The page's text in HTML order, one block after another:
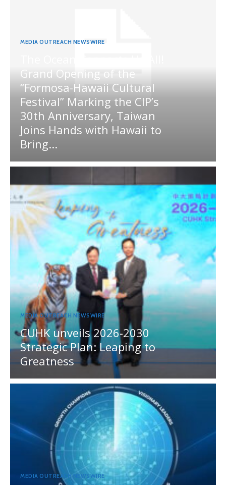
MEDIA OUTREACH NEWSWIRE
Grand Opening of the
“Formosa-Hawaii Cultural
Festival” Marking the CIP’s
30th Anniversary, Taiwan
Joins Hands with Hawaii to
Bring...
MEDIA OUTREACH NEWSWIRE
CUHK unveils 2026-2030
Strategic Plan: Leaping to
Greatness
MEDIA OUTREACH NEWSWIRE